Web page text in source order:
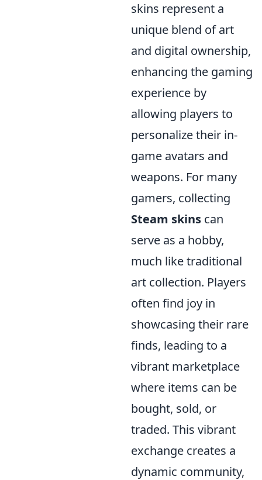
skins represent a
unique blend of art
and digital ownership,
enhancing the gaming
experience by
allowing players to
personalize their in-
game avatars and
weapons. For many
gamers, collecting
Steam skins can
serve as a hobby,
much like traditional
art collection. Players
often find joy in
showcasing their rare
finds, leading to a
vibrant marketplace
where items can be
bought, sold, or
traded. This vibrant
exchange creates a
dynamic community,